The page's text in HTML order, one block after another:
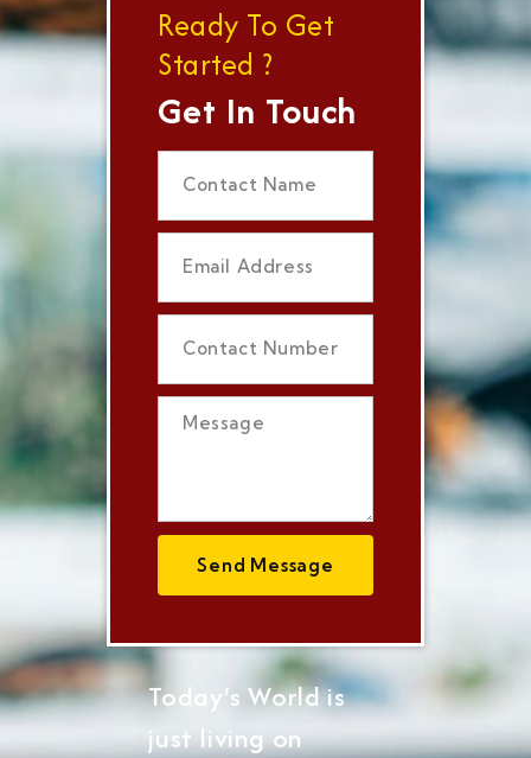
Ready To Get
Started ?
Get In Touch
Send Message
Today's World is
just living on